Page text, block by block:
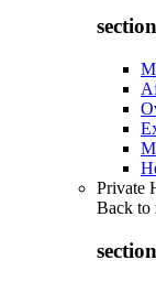
Private
Back to